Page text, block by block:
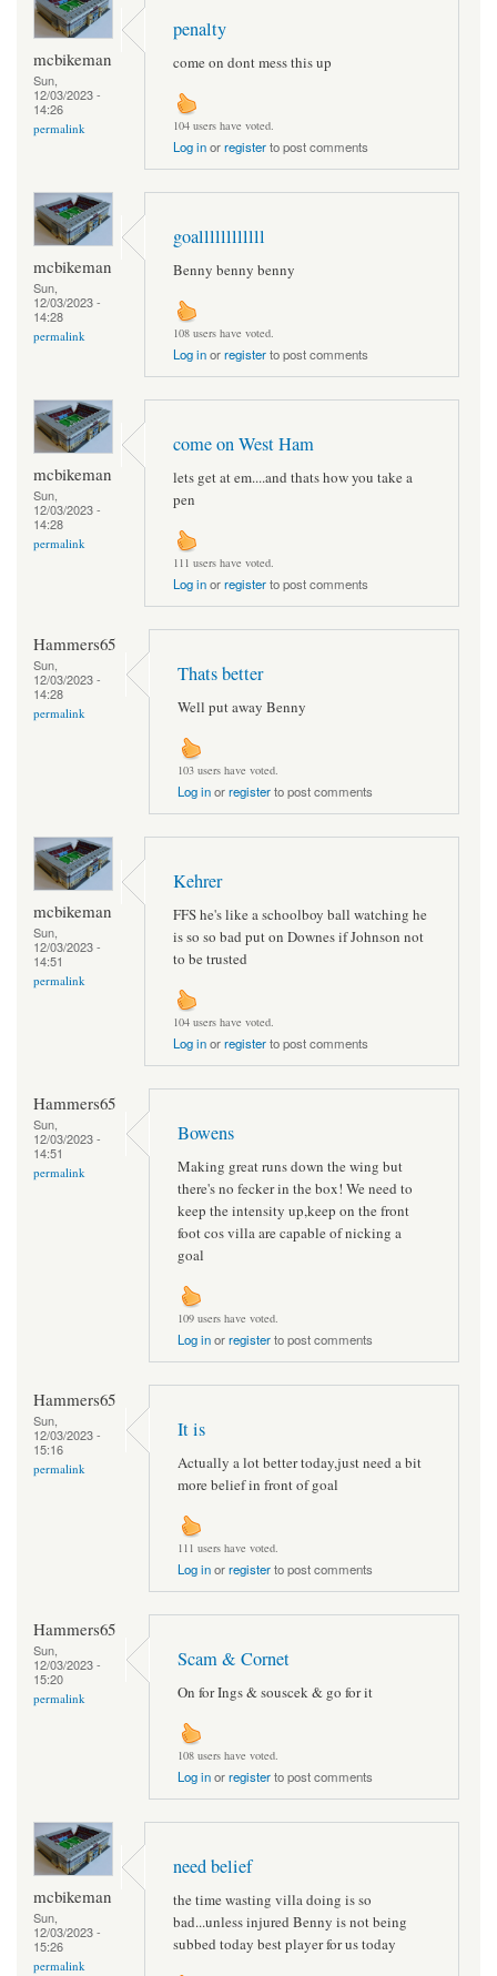
mcbikeman
Sun,
12/03/2023 -
14:26
permalink
penalty
come on dont mess this up
104 users have voted.
Log inorregisterto post comments
mcbikeman
Sun,
12/03/2023 -
14:28
permalink
goallllllllllll
Benny benny benny
108 users have voted.
Log inorregisterto post comments
mcbikeman
Sun,
12/03/2023 -
14:28
permalink
come on West Ham
lets get at em....and thats how you take a
pen
111 users have voted.
Log inorregisterto post comments
Hammers65
Sun,
12/03/2023 -
14:28
permalink
Thats better
Well put away Benny
103 users have voted.
Log inorregisterto post comments
mcbikeman
Sun,
12/03/2023 -
14:51
permalink
Kehrer
FFS he's like a schoolboy ball watching he
is so so bad put on Downes if Johnson not
to be trusted
104 users have voted.
Log inorregisterto post comments
Hammers65
Sun,
12/03/2023 -
14:51
permalink
Bowens
Making great runs down the wing but
there's no fecker in the box! We need to
keep the intensity up,keep on the front
foot cos villa are capable of nicking a
goal
109 users have voted.
Log inorregisterto post comments
Hammers65
Sun,
12/03/2023 -
15:16
permalink
It is
Actually a lot better today,just need a bit
more belief in front of goal
111 users have voted.
Log inorregisterto post comments
Hammers65
Sun,
12/03/2023 -
15:20
permalink
Scam & Cornet
On for Ings & souscek & go for it
108 users have voted.
Log inorregisterto post comments
mcbikeman
Sun,
12/03/2023 -
15:26
permalink
need belief
the time wasting villa doing is so
bad...unless injured Benny is not being
subbed today best player for us today